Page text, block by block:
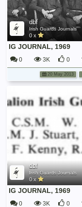
dbf
Irish Guards Journals
0 x
IG JOURNAL, 1969
0 3K 0
20 May 2013
dbf
Irish Guards Journals
0 x
IG JOURNAL, 1969
0 3K 0